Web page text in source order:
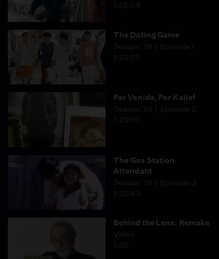
1:22:54
The Dating Game
Season 39
Episode 1
1:23:27
For Venida, For Kalief
Season 39
Episode 2
1:23:01
The Gas Station
Attendant
Season 39
Episode 3
1:22:43
Behind the Lens: Remake
Video
1:20